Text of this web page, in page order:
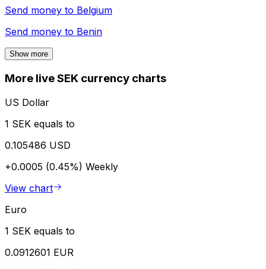
Send money to Belgium
Send money to Benin
Show more
More live SEK currency charts
US Dollar
1 SEK equals to
0.105486 USD
+0.0005 (0.45%) Weekly
View chart
Euro
1 SEK equals to
0.0912601 EUR